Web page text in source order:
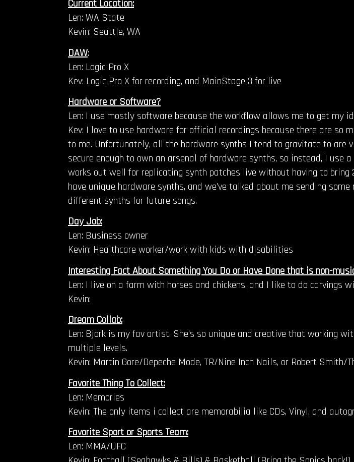
Current Location:
Len: WA State
Kevin: Seattle, WA
DAW:
Len: Logic Pro X
Kev: Logic Pro X for recording, and MainStage 3 for live
Hardware or Software?
Len: I use mostly software because the workflow allows me to get my
Kev: I love to use hardware for official recordings because there are
to me. Unfortunately, all the hardware synths I tend to gravitate to are
secure enough to own an arsenal of hardware synths, so instead, I
works out well for replicating synth patches live without having to
have unique hardware synths, and we’ve talked about me sending
different synths for future songs.
Day Job:
Len: Business owner
Kevin: Healthcare worker/work with kids with disabilities
Interesting Fact About Something You Do or Have Done that is non-
Len: I live on a farm with horses and chickens, and I like to do carvings
Kevin:
Dream Collab:
Len: Bjork is my fav artist. She’s so unique and creative that working
multiple levels.
Kevin: Martin Gore/Depeche Mode, TR/Nine Inch Nails, or Robert Smith/
Favorite Thing To Collect:
Len: Memories
Kevin: The only items i collect are memorabilia like CDs, Vinyl, and
Favorite Sport or Sports Team:
Len: MMA/UFC